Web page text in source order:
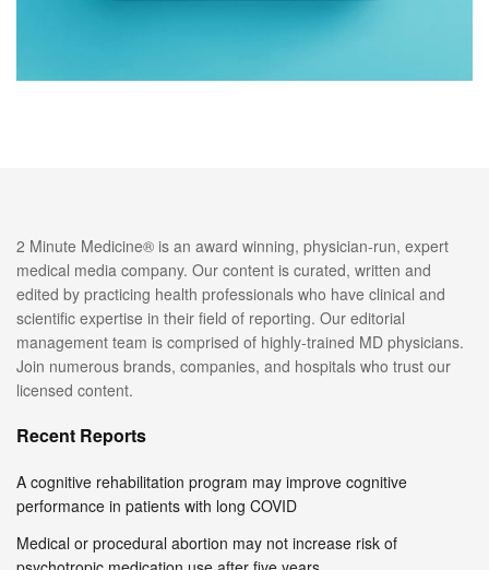
2 Minute Medicine® is an award winning, physician-run, expert
medical media company. Our content is curated, written and
edited by practicing health professionals who have clinical and
scientific expertise in their field of reporting. Our editorial
management team is comprised of highly-trained MD physicians.
Join numerous brands, companies, and hospitals who trust our
licensed content.
Recent Reports
A cognitive rehabilitation program may improve cognitive
performance in patients with long COVID
Medical or procedural abortion may not increase risk of